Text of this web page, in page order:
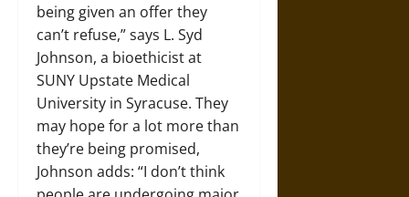
being given an offer they
can’t refuse,” says L. Syd
Johnson, a bioethicist at
SUNY Upstate Medical
University in Syracuse. They
may hope for a lot more than
they’re being promised,
Johnson adds: “I don’t think